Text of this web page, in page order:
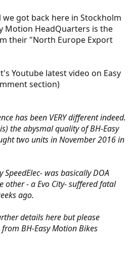
got back here in Stockholm
Motion HeadQuarters is the
their "North Europe Export
Youtube latest video on Easy
section)
has been VERY different indeed.
the abysmal quality of BH-Easy
two units in November 2016 in
was basically DOA
other - a Evo City- suffered fatal
ago.
details here but please
BH-Easy Motion Bikes